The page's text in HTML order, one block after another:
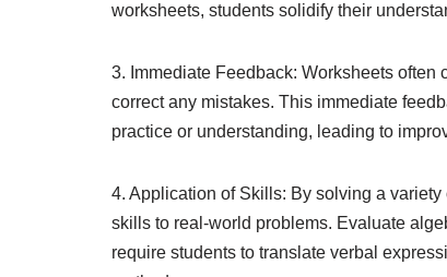
worksheets, students solidify their
3. Immediate Feedback: Worksheets often
correct any mistakes. This immediate
practice or understanding, leading to
4. Application of Skills: By solving a
skills to real-world problems. Evaluate
require students to translate verbal